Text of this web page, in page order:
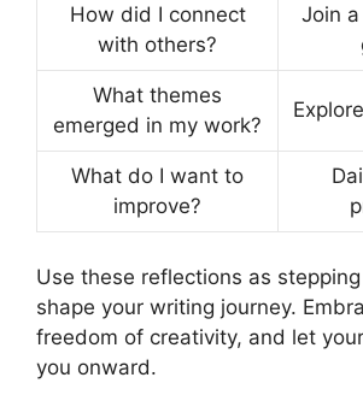
How did I connect
with others?
Join
What themes
emerged in my work?
What do I want to
improve?
Use these reflections as
shape your writing journey.
freedom of creativity, and let
you onward.